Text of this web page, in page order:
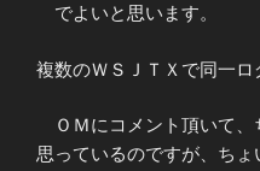
でよいと思います。
複数のＷＳＪＴＸで同一
ＯＭにコメント頂いて、
思っているのですが、ち